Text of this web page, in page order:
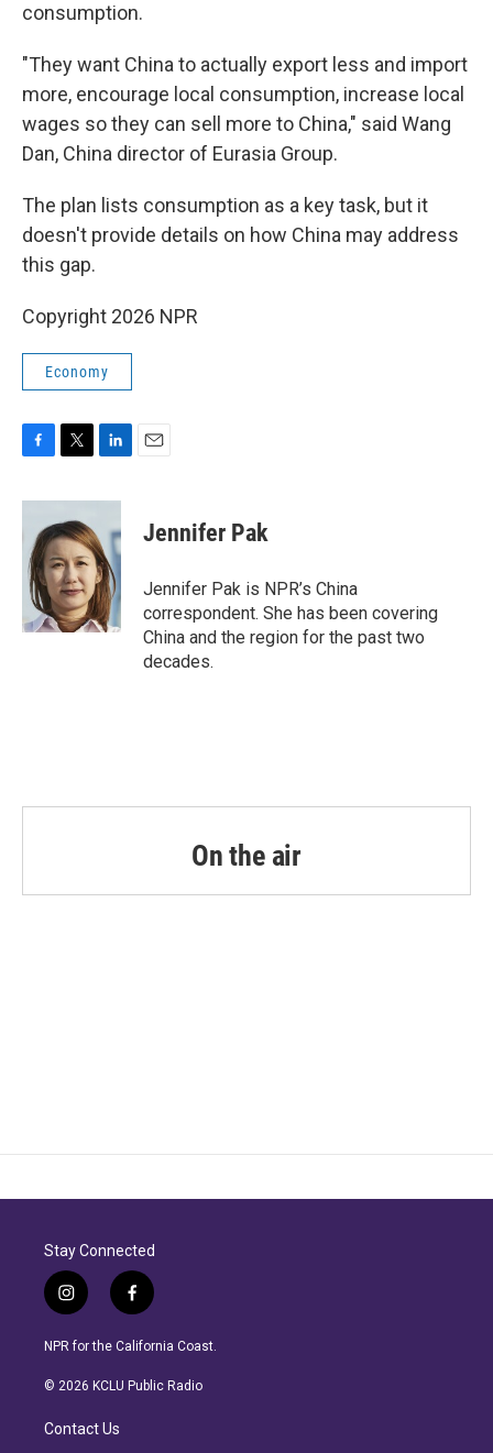
consumption.
"They want China to actually export less and import
more, encourage local consumption, increase local
wages so they can sell more to China," said Wang
Dan, China director of Eurasia Group.
The plan lists consumption as a key task, but it
doesn't provide details on how China may address
this gap.
Copyright 2026 NPR
Economy
c
o
o
i
t
t
e
r
n
e
d
I
n
Jennifer Pak
Jennifer Pak is NPR’s China
correspondent. She has been covering
China and the region for the past two
decades.
On the air
Stay Connected
i
n
s
a
r
a
f
a
c
b
NPR for the California Coast.
© 2026 KCLU Public Radio
Contact Us